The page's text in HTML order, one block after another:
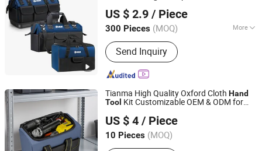
Utilityshoulder HandTool
US $ 2.9 / Piece
300 Pieces (MOQ) More
Main Products:Tool Bags, Luggage,
Knee Pads, Tool Backpack, Sport Bags,
Cooler, Pet Bag, Tool Apron, Duffle
Bag, Spinner
Send Inquiry
Shantou Daigain Industrial Co., Ltd.
Guangdong, China
Since 2026
Tianma High Quality Oxford Cloth Hand
Tool Kit Customizable OEM & ODM for
US $ 4 / Piece
10 Pieces (MOQ)
Beijing Tianma Sling Co., Ltd.
Beijing, China Since 2026